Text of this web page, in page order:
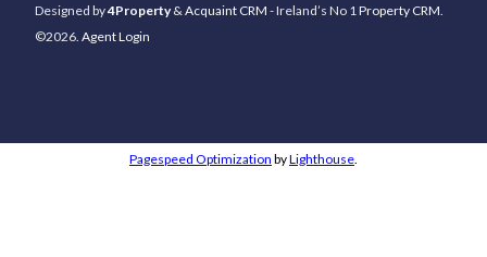
Designed by4Property & Acquaint CRM - Ireland’s No 1 Property CRM
©2026. Agent Login
Pagespeed Optimization byLighthouse